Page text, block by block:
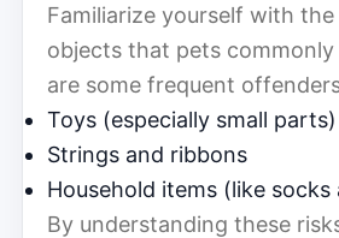
Familiarize yourself with
objects that pets commonly
are some frequent
Toys (especially small parts)
Strings and ribbons
Household items (like
By understanding these